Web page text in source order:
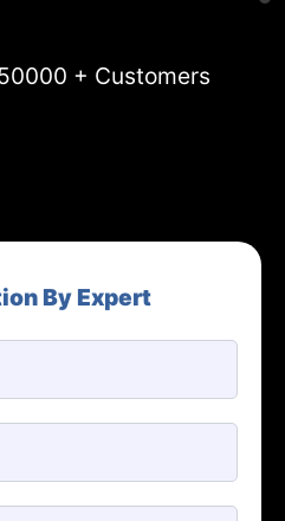
+ Customers
By Expert